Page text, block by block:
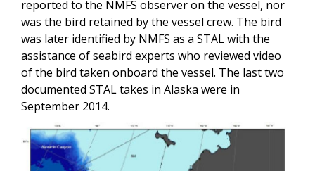
reported to the NMFS observer on the vessel, nor
was the bird retained by the vessel crew. The bird
was later identified by NMFS as a STAL with the
assistance of seabird experts who reviewed video
of the bird taken onboard the vessel. The last two
documented STAL takes in Alaska were in
September 2014.